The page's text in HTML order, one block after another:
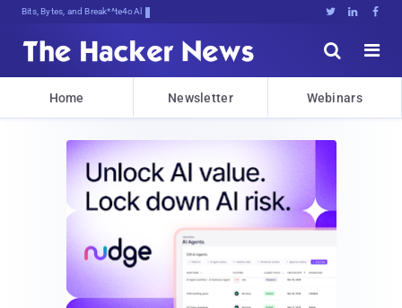
Bits, Bytes, and Breaking News   


Home Newsletter Webinars